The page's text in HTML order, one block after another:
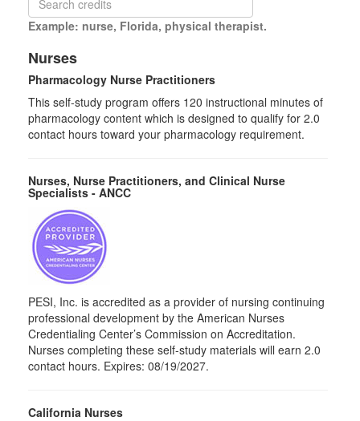
Example: nurse, Florida, physical therapist.
Nurses
Pharmacology Nurse Practitioners
This self-study program offers 120 instructional minutes of
pharmacology content which is designed to qualify for 2.0
contact hours toward your pharmacology requirement.
Nurses, Nurse Practitioners, and Clinical Nurse
Specialists - ANCC
PESI, Inc. is accredited as a provider of nursing continuing
professional development by the American Nurses
Credentialing Center’s Commission on Accreditation.
Nurses completing these self-study materials will earn 2.0
contact hours. Expires: 08/19/2027.
California Nurses